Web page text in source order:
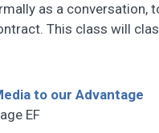
as a conversation,
This class will
to our Advantage
EF